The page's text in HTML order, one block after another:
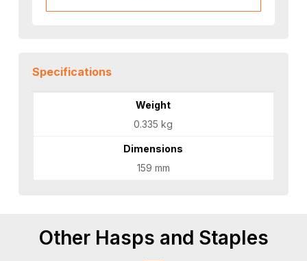
Specifications
Weight
0.335 kg
Dimensions
159 mm
Other Hasps and Staples